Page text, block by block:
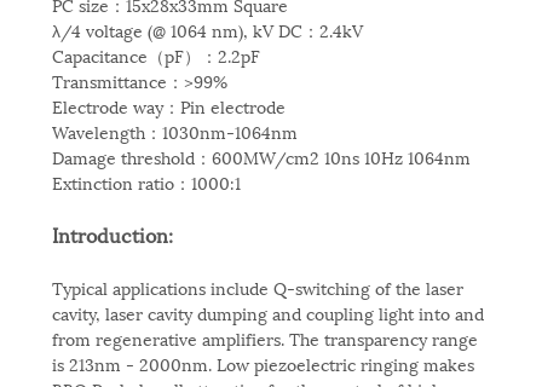
λ/4 voltage (@ 1064 nm), kV DC：2.4kV
Capacitance（pF）：2.2pF
Transmittance：>99%
Electrode way：Pin electrode
Wavelength：1030nm-1064nm
Damage threshold：600MW/cm2 10ns 10Hz 1064nm
Extinction ratio：1000:1
Introduction:
Typical applications include Q-switching of the laser
cavity, laser cavity dumping and coupling light into and
from regenerative amplifiers. The transparency range
is 213nm - 2000nm. Low piezoelectric ringing makes